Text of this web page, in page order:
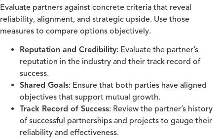
Evaluate partners against concrete criteria that reveal
reliability, alignment, and strategic upside. Use those
measures to compare options objectively.
Reputation and Credibility: Evaluate the partner’s
reputation in the industry and their track record of
success.
Shared Goals: Ensure that both parties have aligned
objectives that support mutual growth.
Track Record of Success: Review the partner’s history
of successful partnerships and projects to gauge their
reliability and effectiveness.